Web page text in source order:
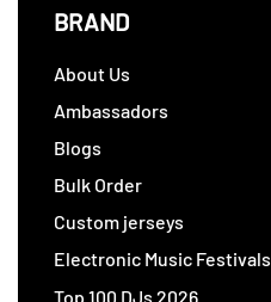
BRAND
About Us
Ambassadors
Blogs
Bulk Order
Custom jerseys
Electronic Music Festivals
Top 100 DJs 2026